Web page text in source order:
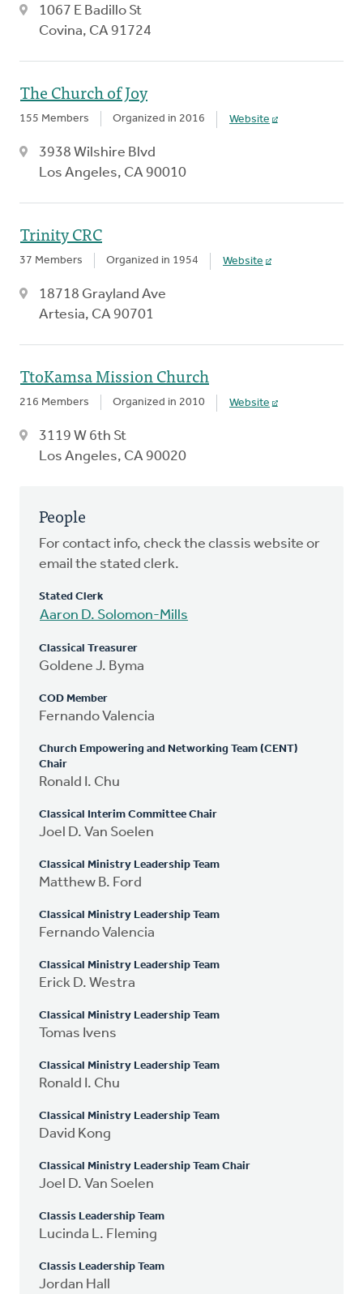
1067 E Badillo St
Covina, CA 91724
The Church of Joy
155 Members Organized in 2016 Website
3938 Wilshire Blvd
Los Angeles, CA 90010
Trinity CRC
37 Members Organized in 1954 Website
18718 Grayland Ave
Artesia, CA 90701
TtoKamsa Mission Church
216 Members Organized in 2010 Website
3119 W 6th St
Los Angeles, CA 90020
People
For contact info, check the classis website or
email the stated clerk.
Stated Clerk
Aaron D. Solomon-Mills
Classical Treasurer
Goldene J. Byma
COD Member
Fernando Valencia
Church Empowering and Networking Team (CENT)
Chair
Ronald I. Chu
Classical Interim Committee Chair
Joel D. Van Soelen
Classical Ministry Leadership Team
Matthew B. Ford
Classical Ministry Leadership Team
Fernando Valencia
Classical Ministry Leadership Team
Erick D. Westra
Classical Ministry Leadership Team
Tomas Ivens
Classical Ministry Leadership Team
Ronald I. Chu
Classical Ministry Leadership Team
David Kong
Classical Ministry Leadership Team Chair
Joel D. Van Soelen
Classis Leadership Team
Lucinda L. Fleming
Classis Leadership Team
Jordan Hall